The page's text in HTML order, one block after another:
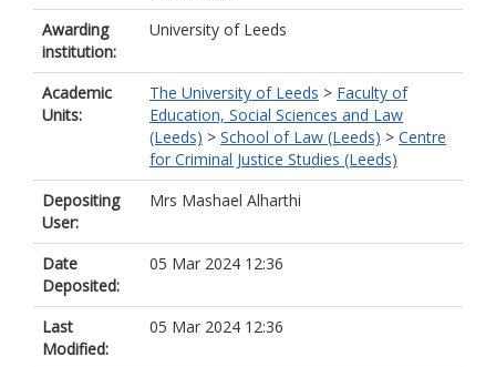
Awarding
institution:
University of Leeds
Academic
Units:
The University of Leeds > Faculty of
Education, Social Sciences and Law
(Leeds) > School of Law (Leeds) > Centre
for Criminal Justice Studies (Leeds)
Depositing
User:
Mrs Mashael Alharthi
Date
Deposited:
05 Mar 2024 12:36
Last
Modified:
05 Mar 2024 12:36